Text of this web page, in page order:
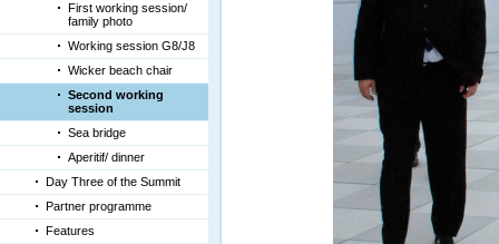
First working session/
family photo
Working session G8/J8
Wicker beach chair
Second working
session
Sea bridge
Aperitif/ dinner
Day Three of the Summit
Partner programme
Features